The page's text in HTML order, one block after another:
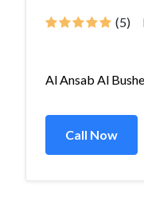
(5)
Al Ansab Al
Call Now